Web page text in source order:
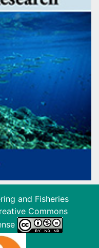
and Fisheries
Commons